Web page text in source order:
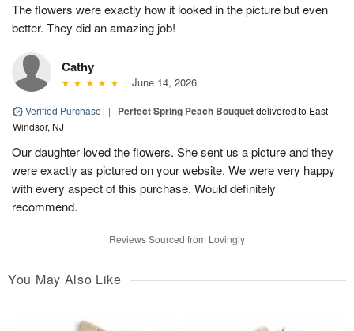
The flowers were exactly how it looked in the picture but even
better. They did an amazing job!
Cathy
June 14, 2026
Verified Purchase | Perfect Spring Peach Bouquetdelivered to East
Windsor, NJ
Our daughter loved the flowers. She sent us a picture and they
were exactly as pictured on your website. We were very happy
with every aspect of this purchase. Would definitely
recommend.
Reviews Sourced from Lovingly
You May Also Like